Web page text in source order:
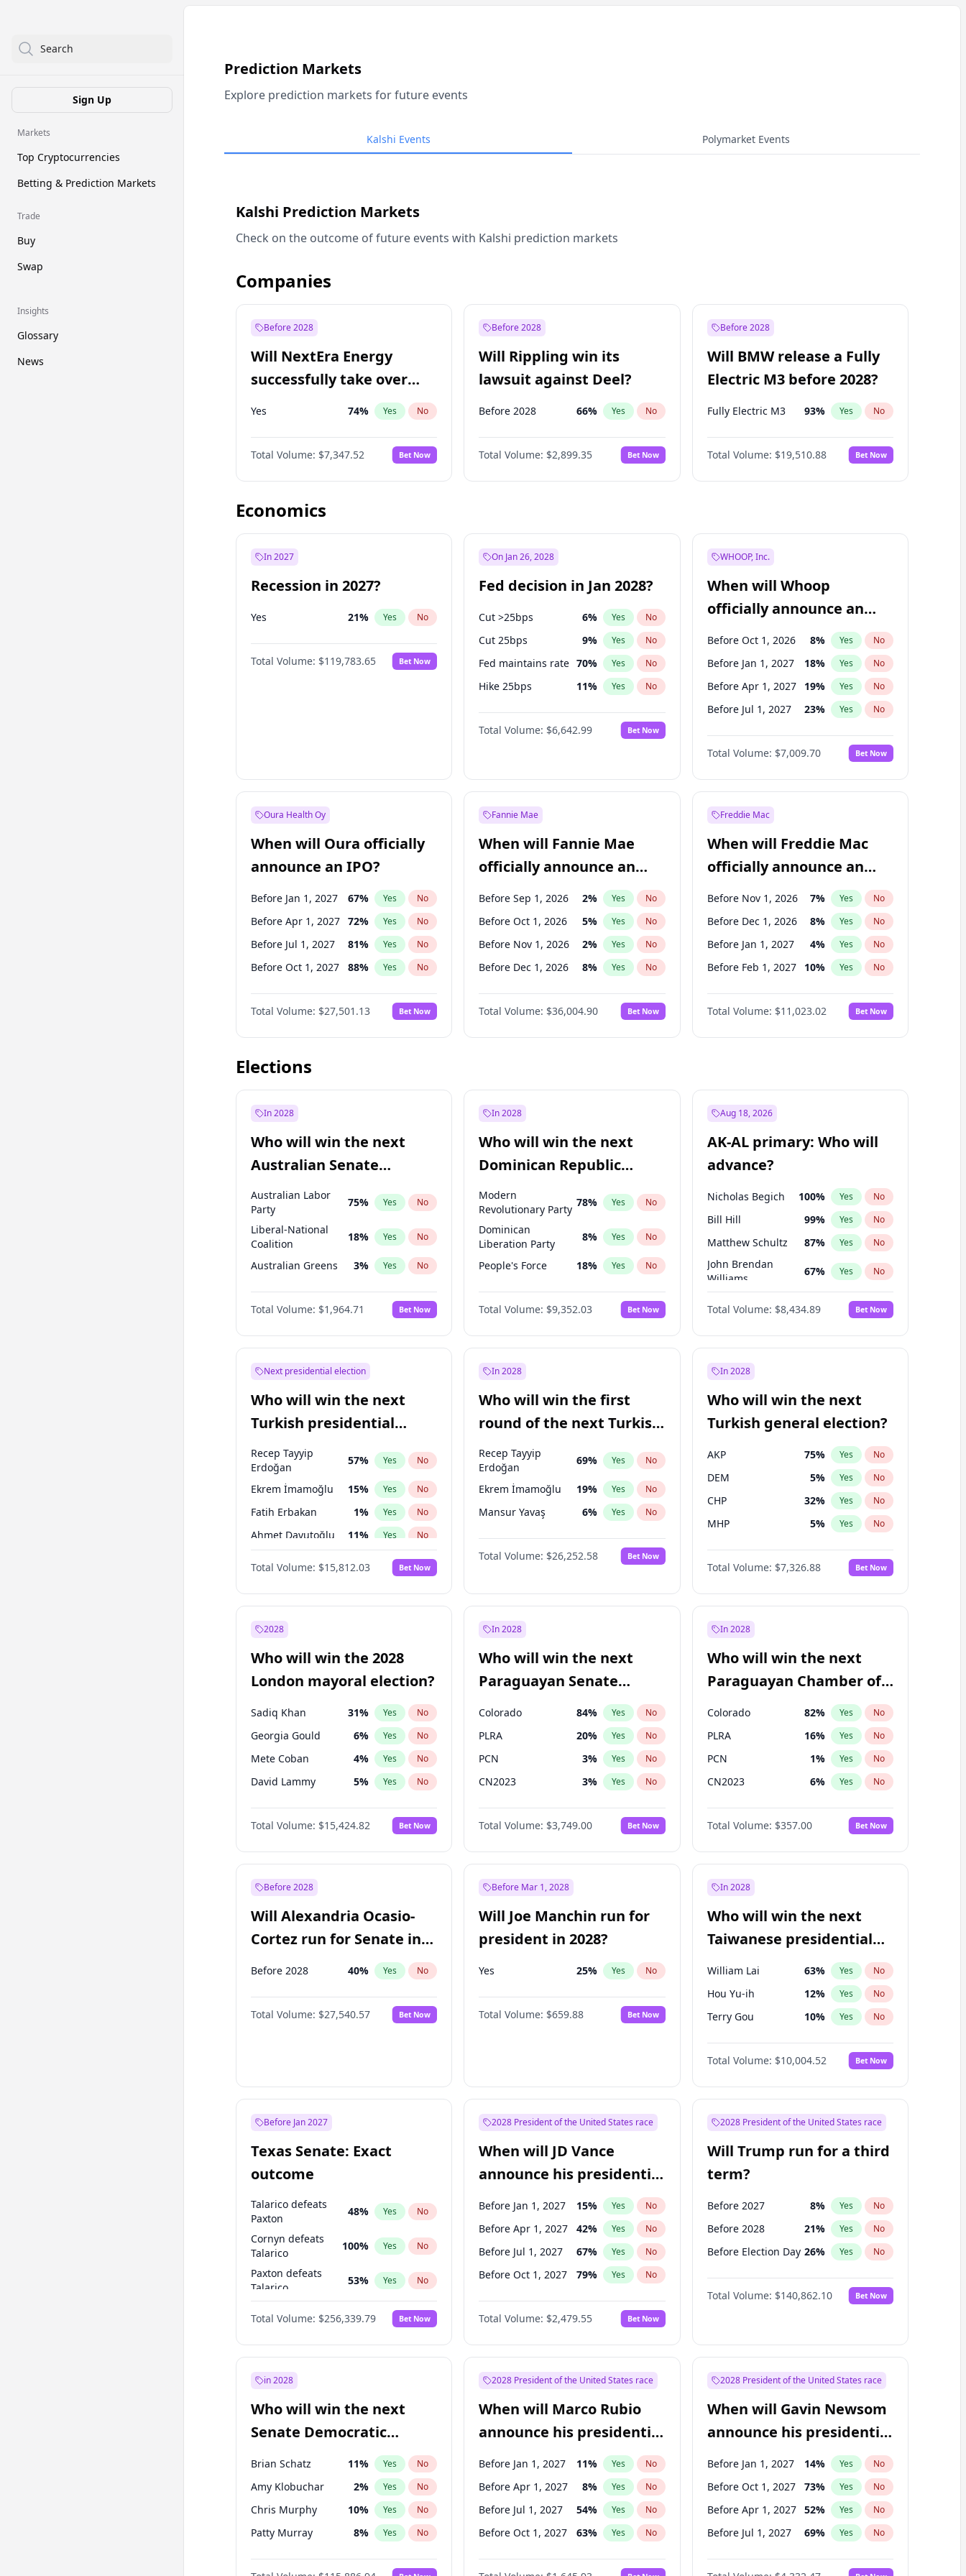
Search
Sign Up
Markets
Top Cryptocurrencies
Betting & Prediction Markets
Trade
Buy
Swap
Insights
Glossary
News
Prediction Markets
Explore prediction markets for future events
Kalshi Events Polymarket Events
Kalshi Prediction Markets
Check on the outcome of future events with Kalshi prediction markets
Companies
Before 2028
Will NextEra Energy
successfully take over
Dominion Energy?
Yes 74% Yes No
Total Volume: $7,347.52 Bet Now
Before 2028
Will Rippling win its
lawsuit against Deel?
Before 2028 66% Yes No
Total Volume: $2,899.35 Bet Now
Before 2028
Will BMW release a Fully
Electric M3 before 2028?
Fully Electric M3 93% Yes No
Total Volume: $19,510.88 Bet Now
Economics
In 2027
Recession in 2027?
Yes 21% Yes No
Total Volume: $119,783.65 Bet Now
On Jan 26, 2028
Fed decision in Jan 2028?
Cut >25bps 6% Yes No
Cut 25bps 9% Yes No
Fed maintains rate 70% Yes No
Hike 25bps 11% Yes No
Hike >25bps 16%
Total Volume: $6,642.99 Bet Now
WHOOP, Inc.
When will Whoop
officially announce an
IPO?
Before Oct 1, 2026 8% Yes No
Before Jan 1, 2027 18% Yes No
Before Apr 1, 2027 19% Yes No
Before Jul 1, 2027 23% Yes No
Before Oct 1, 2027 27%
Before Jan 1, 2028 35% No
Before Jul 1, 2026 100% Yes No
Total Volume: $7,009.70 Bet Now
Oura Health Oy
When will Oura officially
announce an IPO?
Before Jan 1, 2027 67% Yes No
Before Apr 1, 2027 72% Yes No
Before Jul 1, 2027 81% Yes No
Before Oct 1, 2027 88% Yes No
Before Jan 1, 2028 93%
Before Jul 1, 2026 100% No
Before Oct 1, 2026 20% Yes No
Total Volume: $27,501.13 Bet Now
Fannie Mae
When will Fannie Mae
officially announce an
IPO?
Before Sep 1, 2026 2% Yes No
Before Oct 1, 2026 5% Yes No
Before Nov 1, 2026 2% Yes No
Before Dec 1, 2026 8% Yes No
Before Jan 1, 2027 11%
Before Feb 1, 2027 13% No
Before Mar 1, 2027 15% Yes No
Before Jun 1, 2027
Before Jul 1, 2026 100% Yes
Before Jun 1, 2026 100 % Yes
Total Volume: $36,004.90 Bet Now
Freddie Mac
When will Freddie Mac
officially announce an
IPO?
Before Nov 1, 2026 7% Yes No
Before Dec 1, 2026 8% Yes No
Before Jan 1, 2027 4% Yes No
Before Feb 1, 2027 10% Yes No
Before Apr 1, 2027 11%
Before May 1, 2027 13% No
Before Jun 1, 2027 14% Yes No
Before Jun 1, 2026
Before Sep 1, 2026 5 % Yes No
Before Mar 1, 2027
Total Volume: $11,023.02 Bet Now
Elections
In 2028
Who will win the next
Australian Senate
election?
Australian Labor
Party
75% Yes No
Liberal-National
Coalition
18% Yes No
Australian Greens 3% Yes No
One Nation 6%
Total Volume: $1,964.71 Bet Now
In 2028
Who will win the next
Dominican Republic
Chamber of Deputies
election?
Modern
Revolutionary Party
78% Yes No
Dominican
Liberation Party
8% Yes No
People's Force 18% Yes No
Total Volume: $9,352.03 Bet Now
Aug 18, 2026
AK-AL primary: Who will
advance?
Nicholas Begich 100% Yes No
Bill Hill 99% Yes No
Matthew Schultz 87% Yes No
John Brendan
Williams
67% Yes No
Yes No
Total Volume: $8,434.89 Bet Now
Next presidential election
Who will win the next
Turkish presidential
election?
Recep Tayyip
Erdoğan
57% Yes No
Ekrem İmamoğlu 15% Yes No
Fatih Erbakan 1% Yes No
Ahmet Davutoğlu 11% Yes No
Yes No
Mansur Yavaş 9% Yes No
Ali Babacan
Müsavat Dervişoğlu 7
Muharrem İnce %
Total Volume: $15,812.03 Bet Now
In 2028
Who will win the first
round of the next Turkish
presidential election?
Recep Tayyip
Erdoğan
69% Yes No
Ekrem İmamoğlu 19% Yes No
Mansur Yavaş 6% Yes No
Total Volume: $26,252.58 Bet Now
In 2028
Who will win the next
Turkish general election?
AKP 75% Yes No
DEM 5% Yes No
CHP 32% Yes No
MHP 5% Yes No
Total Volume: $7,326.88 Bet Now
2028
Who will win the 2028
London mayoral election?
Sadiq Khan 31% Yes No
Georgia Gould 6% Yes No
Mete Coban 4% Yes No
David Lammy 5% Yes No
Rosena Allin-Khan 7%
James Cleverly 7% No
Laila Cunningham 23% Yes No
Total Volume: $15,424.82 Bet Now
In 2028
Who will win the next
Paraguayan Senate
election?
Colorado 84% Yes No
PLRA 20% Yes No
PCN 3% Yes No
CN2023 3% Yes No
PPQ 3%
PEN 3% No
Total Volume: $3,749.00 Bet Now
In 2028
Who will win the next
Paraguayan Chamber of
Deputies election?
Colorado 82% Yes No
PLRA 16% Yes No
PCN 1% Yes No
CN2023 6% Yes No
PPQ 6%
PEN 6 No
Total Volume: $357.00 Bet Now
Before 2028
Will Alexandria Ocasio-
Cortez run for Senate in
2028?
Before 2028 40% Yes No
Total Volume: $27,540.57 Bet Now
Before Mar 1, 2028
Will Joe Manchin run for
president in 2028?
Yes 25% Yes No
Total Volume: $659.88 Bet Now
In 2028
Who will win the next
Taiwanese presidential
election?
William Lai 63% Yes No
Hou Yu-ih 12% Yes No
Terry Gou 10% Yes No
Total Volume: $10,004.52 Bet Now
Before Jan 2027
Texas Senate: Exact
outcome
Talarico defeats
Paxton
48% Yes No
Cornyn defeats
Talarico
100% Yes No
Paxton defeats
Talarico
53% Yes No
Cornyn
100% Yes No
Total Volume: $256,339.79 Bet Now
2028 President of the United States race
When will JD Vance
announce his presidential
candidacy?
Before Jan 1, 2027 15% Yes No
Before Apr 1, 2027 42% Yes No
Before Jul 1, 2027 67% Yes No
Before Oct 1, 2027 79% Yes No
Total Volume: $2,479.55 Bet Now
2028 President of the United States race
Will Trump run for a third
term?
Before 2027 8% Yes No
Before 2028 21% Yes No
Before Election Day 26% Yes No
Total Volume: $140,862.10 Bet Now
in 2028
Who will win the next
Senate Democratic
Leader election?
Brian Schatz 11% Yes No
Amy Klobuchar 2% Yes No
Chris Murphy 10% Yes No
Patty Murray 8% Yes No
Mark Warner 3%
2028 President of the United States race
When will Marco Rubio
announce his presidential
candidacy?
Before Jan 1, 2027 11% Yes No
Before Apr 1, 2027 8% Yes No
Before Jul 1, 2027 54% Yes No
Before Oct 1, 2027 63% Yes No
2028 President of the United States race
When will Gavin Newsom
announce his presidential
candidacy?
Before Jan 1, 2027 14% Yes No
Before Oct 1, 2027 73% Yes No
Before Apr 1, 2027 52% Yes No
Before Jul 1, 2027 69% Yes No